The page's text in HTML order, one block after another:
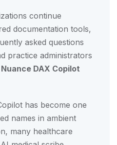
continue
documentation tools,
asked questions
practice administrators
DAX Copilot
has become one
names in ambient
many healthcare